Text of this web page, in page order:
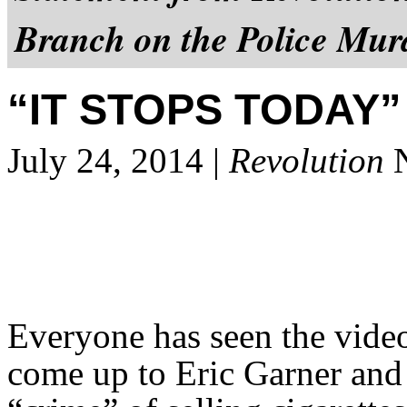
Branch on the Police
“IT STOPS TODAY”
July 24, 2014 | Revolution
Everyone has seen the
come up to Eric Garner